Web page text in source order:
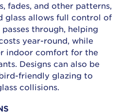
fades, and other patterns,
glass allows full control of
through, helping
year-round, while
indoor comfort for the
Designs can also be
friendly glazing to
collisions.